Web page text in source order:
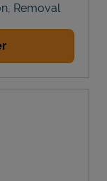
Removal